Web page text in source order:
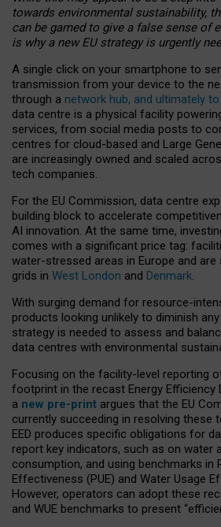
towards environmental sustainability,
can be gamed to give a false sense of
is why a new EU strategy is urgently
A single click on your smartphone to
transmission from your device to the
through a network hub, and ultimately
data centre is a physical facility
services, from social media posts to
centres for cloud-based and Large
are increasingly owned and scaled
tech companies.
For the EU Commission, data centre
building block to accelerate
AI innovation. At the same time,
comes with a significant price tag:
water-stressed areas in Europe and
grids in West London and Denmark.
With surging demand for resource-
products looking unlikely to diminish
strategy is needed to assess and
data centres with environmental
Focusing on the facility-level reporting
footprint in the recast Energy Efficiency
a new pre-print argues that the EU
currently succeeding in resolving these
EED produces specific obligations for
report key indicators, such as on water
consumption, and using benchmarks in
Effectiveness (PUE) and Water Usage
However, operators can adopt these
and WUE benchmarks to present